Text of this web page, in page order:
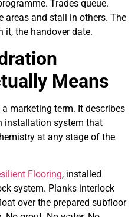
Trades queue.
areas and stall in others. The
it, the handover date.
Means
marketing term. It describes
installation system that
at any stage of the
Flooring, installed
system. Planks interlock
over the prepared subfloor